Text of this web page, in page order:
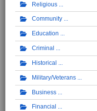
Religious
Community
Education
Criminal
Historical
Military/Veterans
Business
Financial